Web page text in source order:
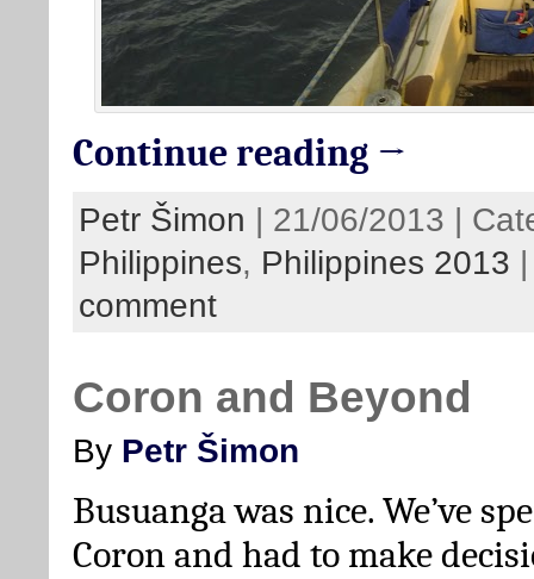
Continue reading →
Petr Šimon | 21/06/2013 |
Philippines, Philippines 2013
comment
Coron and Beyond
By Petr Šimon
Busuanga was nice. We’ve
Coron and had to make